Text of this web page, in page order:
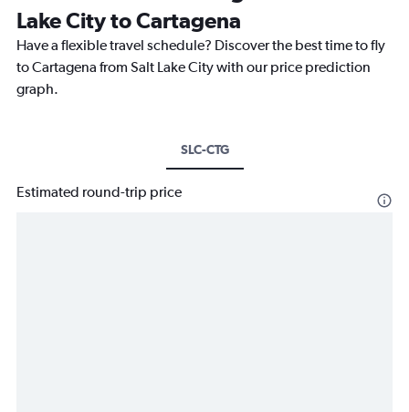
Lake City to Cartagena
Have a flexible travel schedule? Discover the best time to fly
to Cartagena from Salt Lake City with our price prediction
graph.
SLC-CTG
Estimated round-trip price